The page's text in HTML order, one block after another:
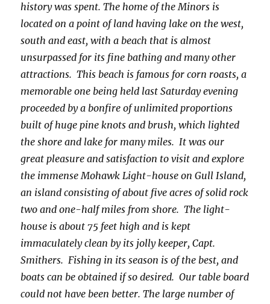
history was spent. The home of the Minors is
located on a point of land having lake on the west,
south and east, with a beach that is almost
unsurpassed for its fine bathing and many other
attractions. This beach is famous for corn roasts, a
memorable one being held last Saturday evening
proceeded by a bonfire of unlimited proportions
built of huge pine knots and brush, which lighted
the shore and lake for many miles. It was our
great pleasure and satisfaction to visit and explore
the immense Mohawk Light-house on Gull Island,
an island consisting of about five acres of solid rock
two and one-half miles from shore. The light-
house is about 75 feet high and is kept
immaculately clean by its jolly keeper, Capt.
Smithers. Fishing in its season is of the best, and
boats can be obtained if so desired. Our table board
could not have been better. The large number of